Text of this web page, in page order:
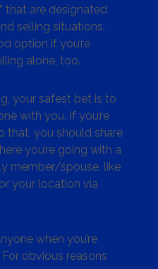
that are designated
selling situations.
option if you’re
alone, too.
your safest bet is to
with you. If you’re
that, you should share
you’re going with a
member/spouse, like
your location via
when you’re
obvious reasons